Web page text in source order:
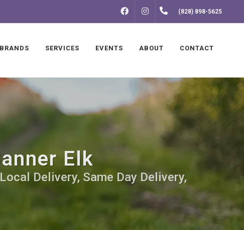
FACEBOOKINSTAGRAM(828) 898-5625
BRANDS SERVICES EVENTS ABOUT CONTACT
Elk
Delivery, Same Day Delivery,